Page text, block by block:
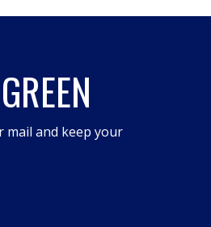
mail and keep your